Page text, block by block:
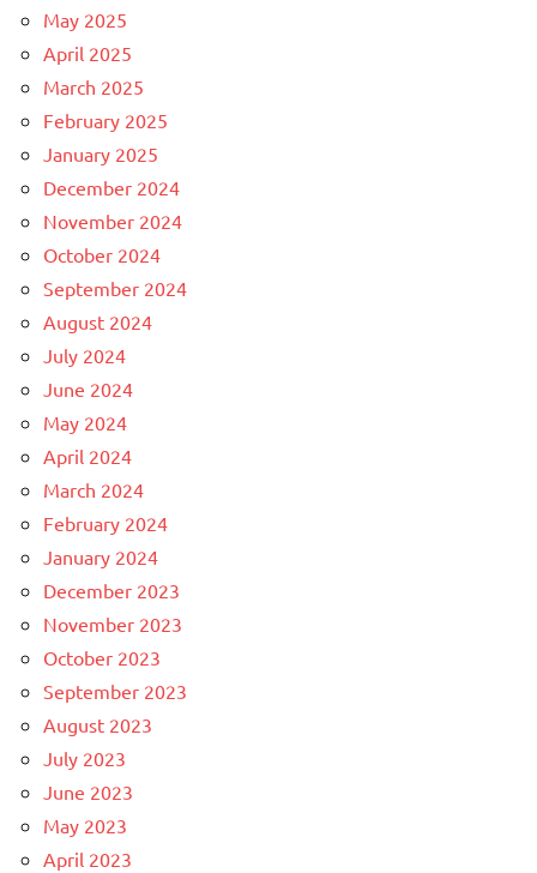
May 2025
April 2025
March 2025
February 2025
January 2025
December 2024
November 2024
October 2024
September 2024
August 2024
July 2024
June 2024
May 2024
April 2024
March 2024
February 2024
January 2024
December 2023
November 2023
October 2023
September 2023
August 2023
July 2023
June 2023
May 2023
April 2023